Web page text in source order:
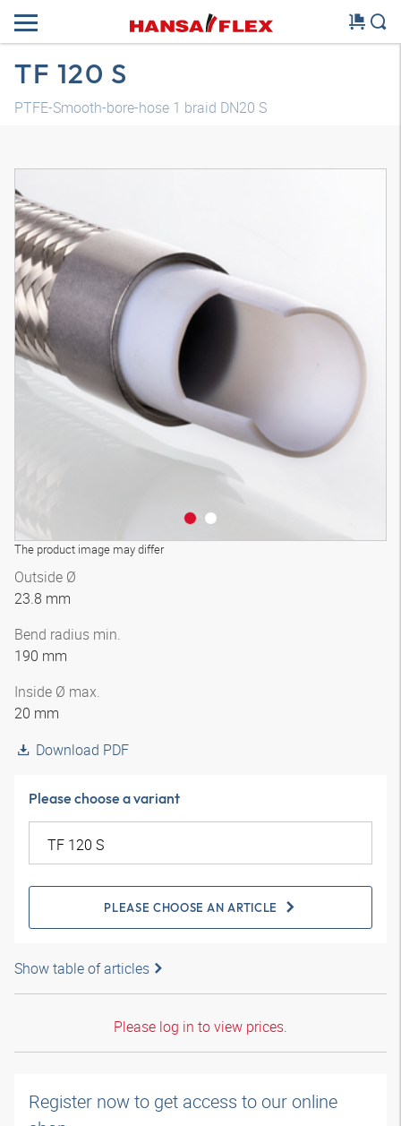
TF 120 S
PTFE-Smooth-bore-hose 1 braid DN20 S
The product image may differ
Outside Ø
23.8 mm
Bend radius min.
190 mm
Inside Ø max.
20 mm
Download PDF
Please choose a variant
PLEASE CHOOSE AN ARTICLE
Show table of articles
Please log in to view prices.
Register now to get access to our online